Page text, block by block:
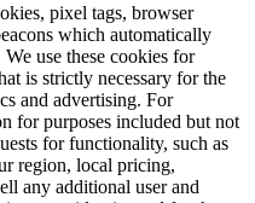
pixel tags, browser
which automatically
use these cookies for
is strictly necessary for the
and advertising. For
for purposes included but not
for functionality, such as
region, local pricing,
any additional user and